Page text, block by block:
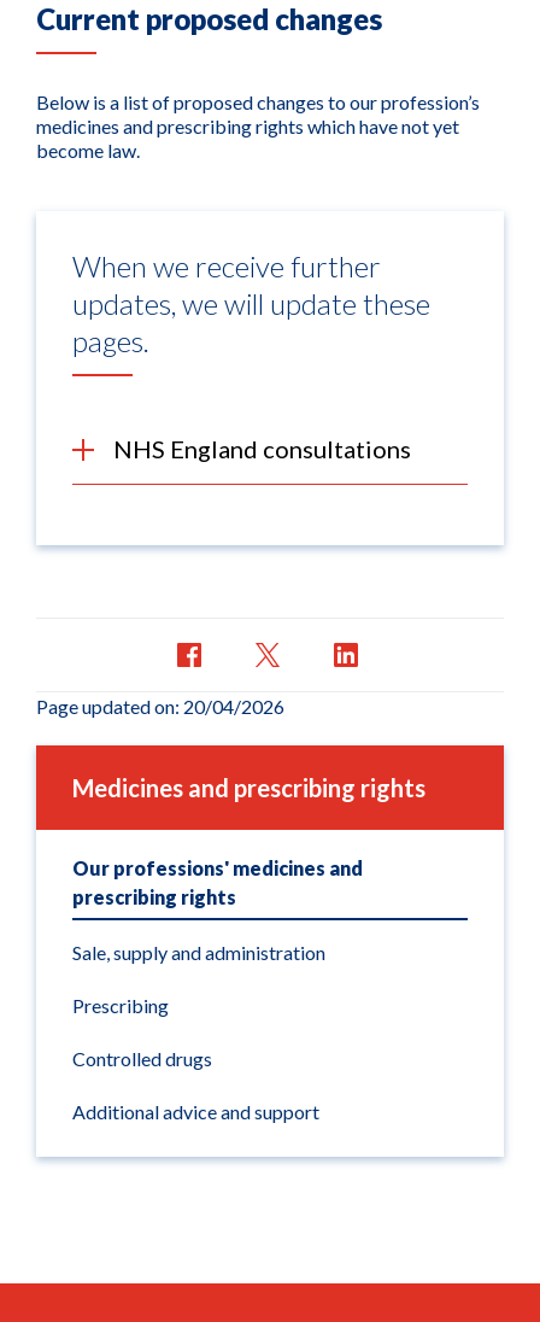
Current proposed changes
Below is a list of proposed changes to our profession’s
medicines and prescribing rights which have not yet
become law.
When we receive further
updates, we will update these
pages.
NHS England consultations
Page updated on: 20/04/2026
Medicines and prescribing rights
Our professions' medicines and
prescribing rights
Sale, supply and administration
Prescribing
Controlled drugs
Additional advice and support